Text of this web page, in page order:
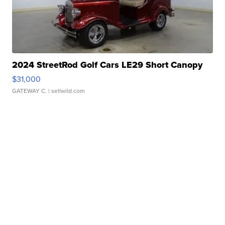
2024 StreetRod Golf Cars LE29 Short Canopy
$31,000
GATEWAY C. | sellwild.com